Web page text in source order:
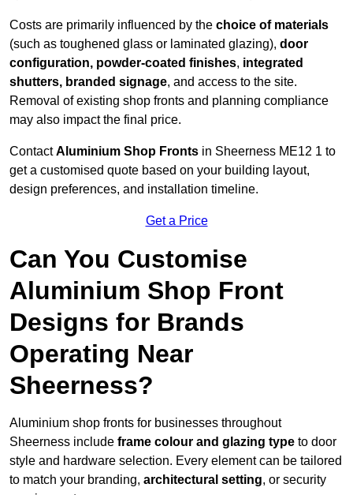
Costs are primarily influenced by the choice of materials
(such as toughened glass or laminated glazing), door
configuration, powder-coated finishes, integrated
shutters, branded signage, and access to the site.
Removal of existing shop fronts and planning compliance
may also impact the final price.
ContactAluminium Shop Fronts in Sheerness ME12 1 to
get a customised quote based on your building layout,
design preferences, and installation timeline.
Get a Price
Can You Customise
Aluminium Shop Front
Designs for Brands
Operating Near
Sheerness?
Aluminium shop fronts for businesses throughout
Sheerness include frame colour and glazing type to door
style and hardware selection. Every element can be tailored
to match your branding, architectural setting, or security